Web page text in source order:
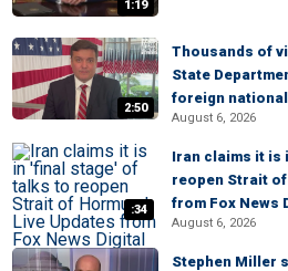
1:19
2:50
Thousands of
State
foreign
August 6, 2026
:34
Iran claims it is
reopen Strait of
from Fox News
August 6, 2026
Stephen Miller